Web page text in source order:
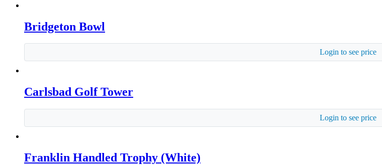
Bridgeton Bowl
Login to see price
Carlsbad Golf Tower
Login to see price
Franklin Handled Trophy (White)